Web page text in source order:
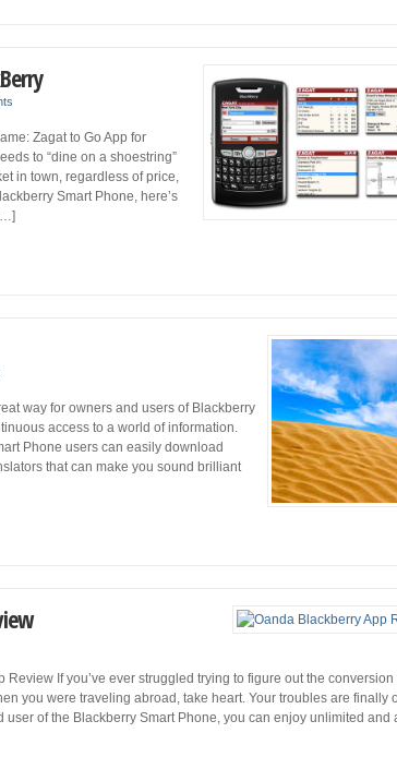
Zagat to Go App for
to “dine on a shoestring”
in town, regardless of price,
Smart Phone, here’s
way for owners and users of Blackberry
access to a world of information.
Phone users can easily download
that can make you sound brilliant
Review If you’ve ever struggled trying to figure out the conversion
you were traveling abroad, take heart. Your troubles are finally
user of the Blackberry Smart Phone, you can enjoy unlimited and